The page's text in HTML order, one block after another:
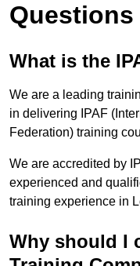
Questions
What is the
We are a leading
in delivering IPAF
Federation) training
We are accredited by
experienced and
training experience in
Why should I